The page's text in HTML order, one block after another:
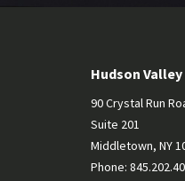
Hudson Valley
90 Crystal Run
Suite 201
Middletown, NY
Phone: